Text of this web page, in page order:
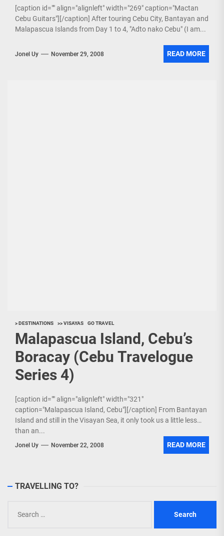
[caption id="" align="alignleft" width="269" caption="Mactan
Cebu Guitars"][/caption] After touring Cebu City, Bantayan and
Malapascua Islands from Day 1 to 4, "Adto nako Cebu" (I am...
Jonel Uy November 29, 2008 READ MORE
> DESTINATIONS >> VISAYAS GO TRAVEL
Malapascua Island, Cebu’s
Boracay (Cebu Travelogue
Series 4)
[caption id="" align="alignleft" width="321"
caption="Malapascua Island, Cebu"][/caption] From Bantayan
Island and still in the Visayan Sea, it only took us a little less
than an...
Jonel Uy November 22, 2008 READ MORE
TRAVELLING TO?
for: